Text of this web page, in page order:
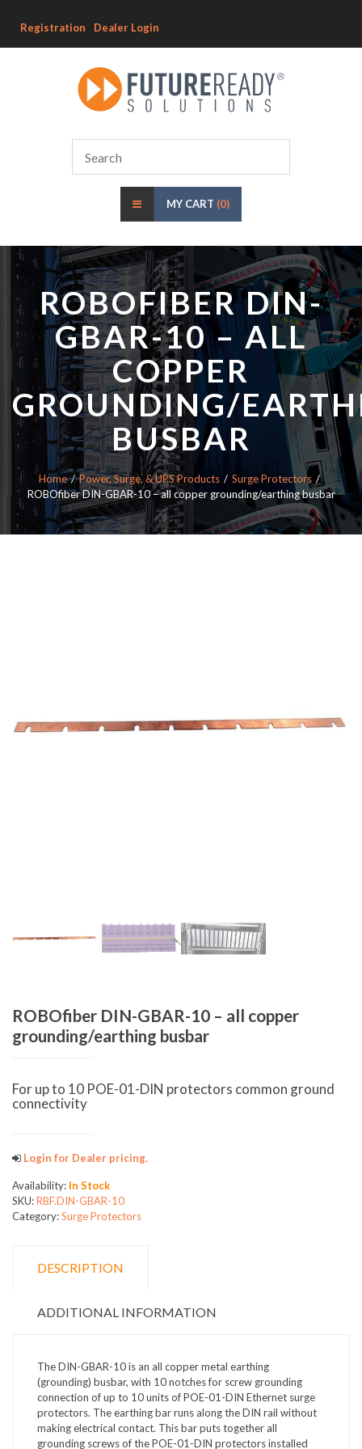
Registration Dealer Login
MY CART (0)
ROBOFIBER DIN-
GBAR-10 – ALL
COPPER
GROUNDING/
BUSBAR
Home Power, Surge, & UPS Products
Surge Protectors
ROBOfiber DIN-GBAR-10 – all copper grounding/earthing busbar
ROBOfiber DIN-GBAR-10 – all copper
grounding/earthing busbar
For up to 10 POE-01-DIN protectors common ground
connectivity
Login for Dealer pricing.
Availability: In Stock
SKU:RBF.DIN-GBAR-10
Category:Surge Protectors
DESCRIPTION
ADDITIONAL INFORMATION
The DIN-GBAR-10 is an all copper metal earthing
(grounding) busbar, with 10 notches for screw grounding
connection of up to 10 units of POE-01-DIN Ethernet surge
protectors. The earthing bar runs along the DIN rail without
making electrical contact. This bar puts together all
grounding screws of the POE-01-DIN protectors installed